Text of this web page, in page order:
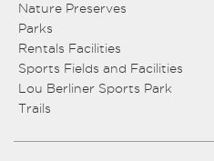
Nature Preserves
Parks
Rentals Facilities
Sports Fields and Facilities
Lou Berliner Sports Park
Trails